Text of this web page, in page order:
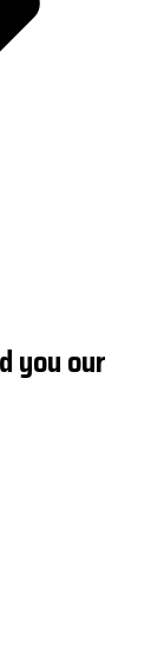
you our